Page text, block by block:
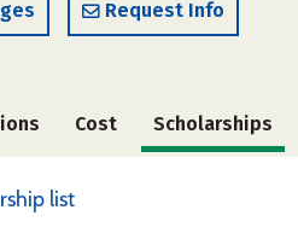
Request Info
Cost Scholarships
list